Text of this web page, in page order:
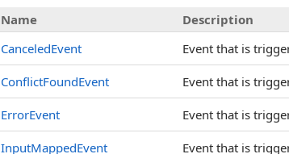
Name
Description
CanceledEvent
Event that is
ConflictFoundEvent Event that is
ErrorEvent Event that is
InputMappedEvent Event that is